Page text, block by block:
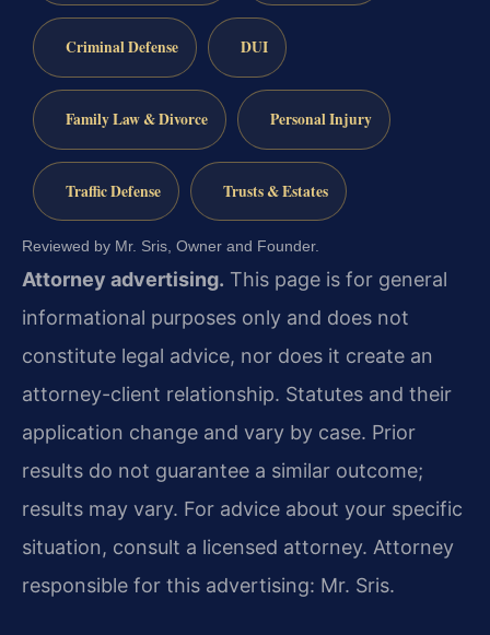
Criminal Defense DUI
Family Law & Divorce Personal Injury
Traffic Defense Trusts & Estates
Reviewed by Mr. Sris, Owner and Founder.
Attorney advertising. This page is for general
informational purposes only and does not
constitute legal advice, nor does it create an
attorney-client relationship. Statutes and their
application change and vary by case. Prior
results do not guarantee a similar outcome;
results may vary. For advice about your specific
situation, consult a licensed attorney. Attorney
responsible for this advertising: Mr. Sris.